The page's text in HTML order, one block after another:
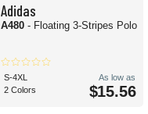
Adidas
A480- Floating 3-Stripes Polo
S-4XL
2 Colors
As low as
$15.56